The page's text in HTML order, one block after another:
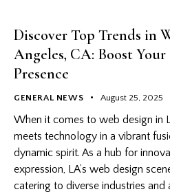
Discover Top Trends in
Angeles, CA: Boost Your
Presence
GENERAL NEWS August 25, 2025
When it comes to web design in
meets technology in a vibrant
dynamic spirit. As a hub for
expression, LA’s web design
catering to diverse industries and